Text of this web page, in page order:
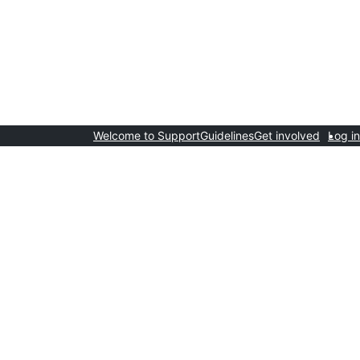
Welcome to SupportGuidelinesGet involved Log in